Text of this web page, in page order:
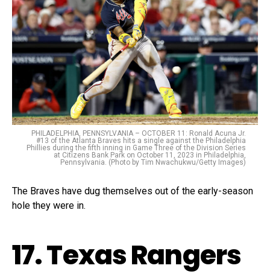
PHILADELPHIA, PENNSYLVANIA – OCTOBER 11: Ronald Acuna Jr.
#13 of the Atlanta Braves hits a single against the Philadelphia
Phillies during the fifth inning in Game Three of the Division Series
at Citizens Bank Park on October 11, 2023 in Philadelphia,
Pennsylvania. (Photo by Tim Nwachukwu/Getty Images)
The Braves have dug themselves out of the early-season
hole they were in.
17. Texas Rangers